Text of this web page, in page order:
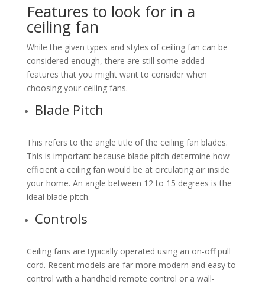
Features to look for in a
ceiling fan
While the given types and styles of ceiling fan can be
considered enough, there are still some added
features that you might want to consider when
choosing your ceiling fans.
Blade Pitch
This refers to the angle title of the ceiling fan blades.
This is important because blade pitch determine how
efficient a ceiling fan would be at circulating air inside
your home. An angle between 12 to 15 degrees is the
ideal blade pitch.
Controls
Ceiling fans are typically operated using an on-off pull
cord. Recent models are far more modern and easy to
control with a handheld remote control or a wall-